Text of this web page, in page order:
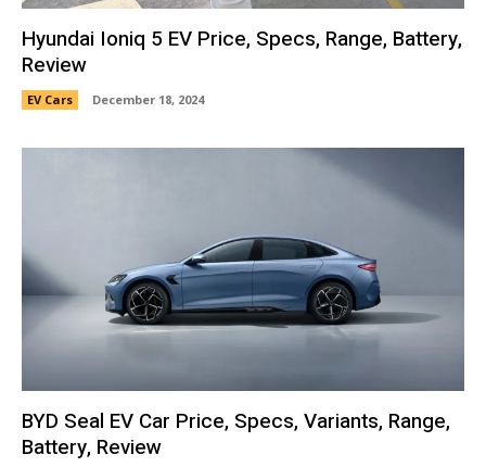
Hyundai Ioniq 5 EV Price, Specs, Range, Battery,
Review
EV Cars December 18, 2024
BYD Seal EV Car Price, Specs, Variants, Range,
Battery, Review